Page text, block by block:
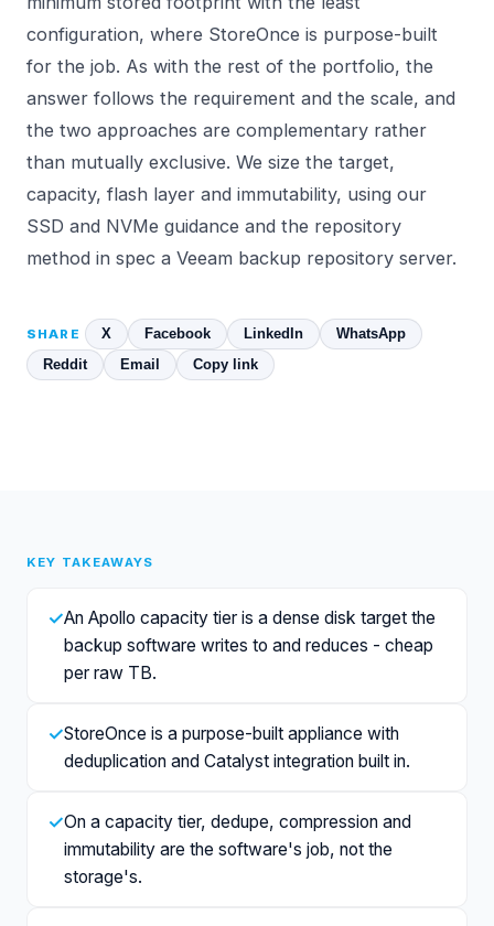
configuration, where StoreOnce is purpose-built
for the job. As with the rest of the portfolio, the
answer follows the requirement and the scale, and
the two approaches are complementary rather
than mutually exclusive. We size the target,
capacity, flash layer and immutability, using our
SSD and NVMe guidance and the repository
method in spec a Veeam backup repository server.
SHARE X Facebook LinkedIn
WhatsApp
Reddit
Email Copy link
KEY TAKEAWAYS
✓An Apollo capacity tier is a dense disk target the
backup software writes to and reduces - cheap
per raw TB.
✓StoreOnce is a purpose-built appliance with
deduplication and Catalyst integration built in.
✓On a capacity tier, dedupe, compression and
immutability are the software's job, not the
storage's.